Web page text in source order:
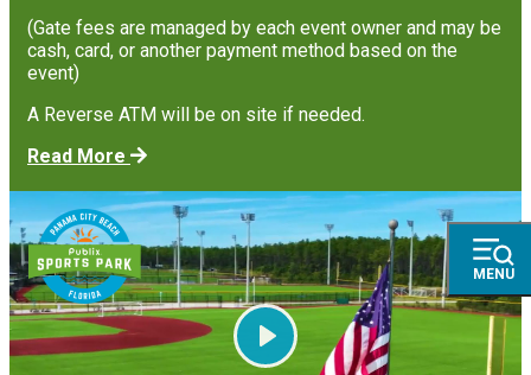
(Gate fees are managed by each event owner and may be
cash, card, or another payment method based on the
event)
A Reverse ATM will be on site if needed.
Read More
MENU
Play